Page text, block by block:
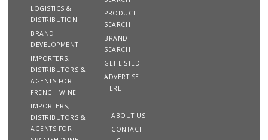
LOGISTICS &
DISTRIBUTION
BRAND
DEVELOPMENT
IMPORTERS,
DISTRIBUTORS &
AGENTS FOR
FRENCH WINE
IMPORTERS,
DISTRIBUTORS &
AGENTS FOR
PRODUCT
SEARCH
BRAND
SEARCH
GET LISTED
ADVERTISE
HERE
ABOUT US
CONTACT